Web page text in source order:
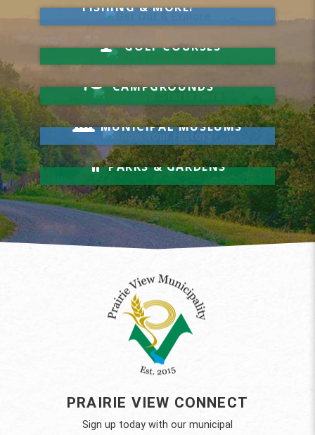
FISHING & MORE!
GOLF COURSES
CAMPGROUNDS
Know Your History
MUNICIPAL MUSEUMS
Relax & Unwind
PARKS & GARDENS
PRAIRIE VIEW CONNECT
Sign up today with our municipal